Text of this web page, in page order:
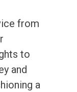
from
to
and
a